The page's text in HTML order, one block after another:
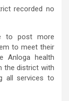
recorded no
to post more
to meet their
Anloga health
the district with
all services to